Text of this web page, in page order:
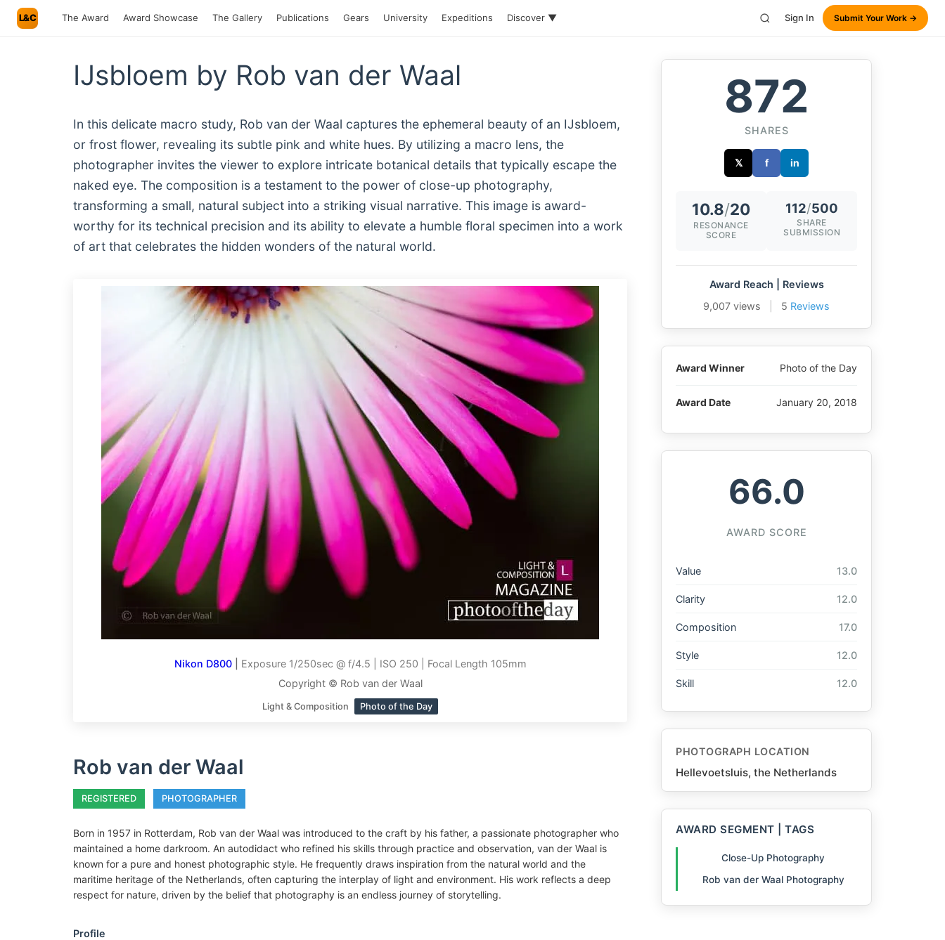
L&C The Award Award Showcase The Gallery Publications Gears University Expeditions Discover ▼ Sign In Submit Your Work →
IJsbloem by Rob van der Waal
In this delicate macro study, Rob van der Waal captures the ephemeral beauty of an IJsbloem,
or frost flower, revealing its subtle pink and white hues. By utilizing a macro lens, the
photographer invites the viewer to explore intricate botanical details that typically escape the
naked eye. The composition is a testament to the power of close-up photography,
transforming a small, natural subject into a striking visual narrative. This image is award-
worthy for its technical precision and its ability to elevate a humble floral specimen into a work
of art that celebrates the hidden wonders of the natural world.
Nikon D800| Exposure 1/250sec @ f/4.5 | ISO 250 | Focal Length 105mm
Copyright © Rob van der Waal
Light & Composition Photo of the Day
Rob van der Waal
REGISTERED PHOTOGRAPHER
Born in 1957 in Rotterdam, Rob van der Waal was introduced to the craft by his father, a passionate photographer who
maintained a home darkroom. An autodidact who refined his skills through practice and observation, van der Waal is
known for a pure and honest photographic style. He frequently draws inspiration from the natural world and the
maritime heritage of the Netherlands, often capturing the interplay of light and environment. His work reflects a deep
respect for nature, driven by the belief that photography is an endless journey of storytelling.
Profile
872
SHARES
𝕏 f in
10.8/20
RESONANCE
SCORE
112/500
SHARE
SUBMISSION
Award Reach | Reviews
9,007 views
5 Reviews
Award Winner Photo of the Day
Award Date January 20, 2018
66.0
AWARD SCORE
Value 13.0
Clarity 12.0
Composition 17.0
Style 12.0
Skill 12.0
PHOTOGRAPH LOCATION
Hellevoetsluis, the Netherlands
AWARD SEGMENT | TAGS
Close-Up Photography
Rob van der Waal Photography